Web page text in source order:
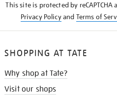
This site is protected by reCAPTCHA
Privacy Policyand Terms of
SHOPPING AT TATE
Why shop at Tate?
Visit our shops